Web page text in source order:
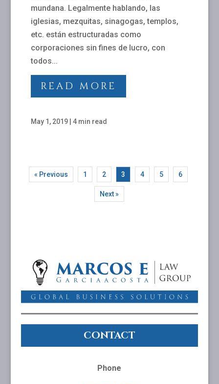
mundana. Legalmente hablando, las
iglesias, mezquitas, sinagogas, templos,
etc. están estructuradas como
corporaciones sin fines de lucro, con
todos...
READ MORE
May 1, 2019| 4 min read
« Previous 1 2 3 4 5 6
Next »
CONTACT
Phone